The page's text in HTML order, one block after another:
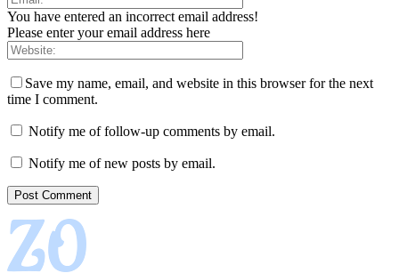
You have entered an incorrect email address!
Please enter your email address here
Save my name, email, and website in this browser for the next
time I comment.
Notify me of follow-up comments by email.
Notify me of new posts by email.